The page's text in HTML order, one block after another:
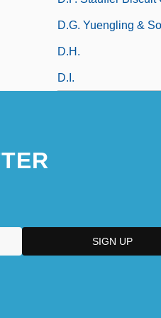
D.G. Yuengling &
D.h.
D.i.